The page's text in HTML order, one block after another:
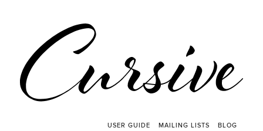
USER GUIDE MAILING LISTS BLOG